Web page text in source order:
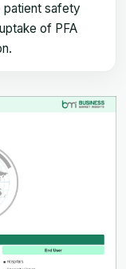
patient safety
of PFA